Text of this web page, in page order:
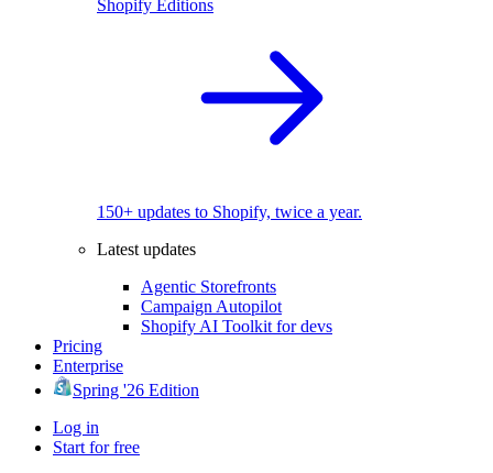
Shopify Editions
150+ updates to Shopify, twice a year.
Latest updates
Agentic Storefronts
Campaign Autopilot
Shopify AI Toolkit for devs
Pricing
Enterprise
Spring '26 Edition
Log in
Start for free